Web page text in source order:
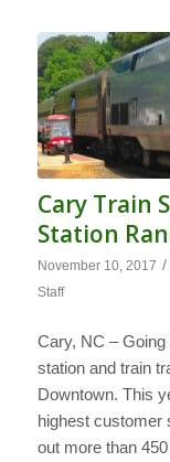
Cary Train
Station
November 10, 2017 /
Staff
Cary, NC –
station and train
Downtown. This
highest customer
out more than